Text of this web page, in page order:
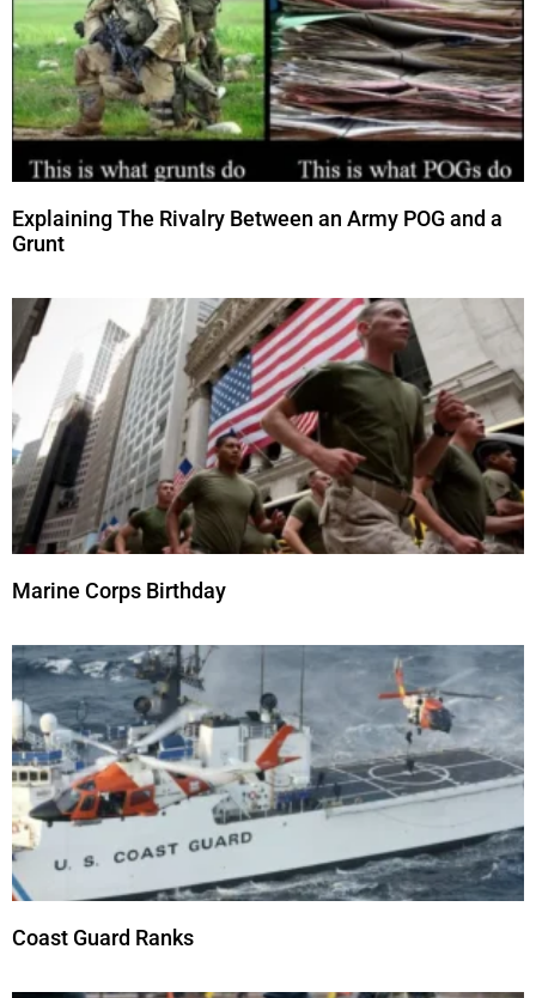
Explaining The Rivalry Between an Army POG and a
Grunt
Marine Corps Birthday
Coast Guard Ranks